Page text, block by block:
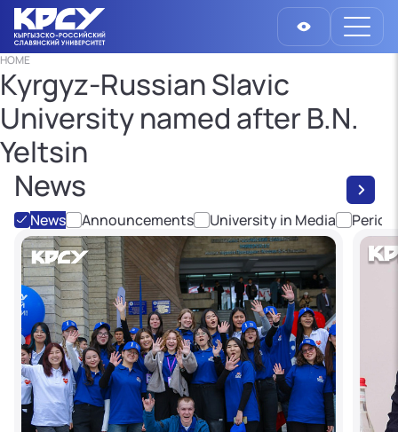
HOME
Kyrgyz-Russian Slavic
University named after B.N.
Yeltsin
News
News Announcements University in Media